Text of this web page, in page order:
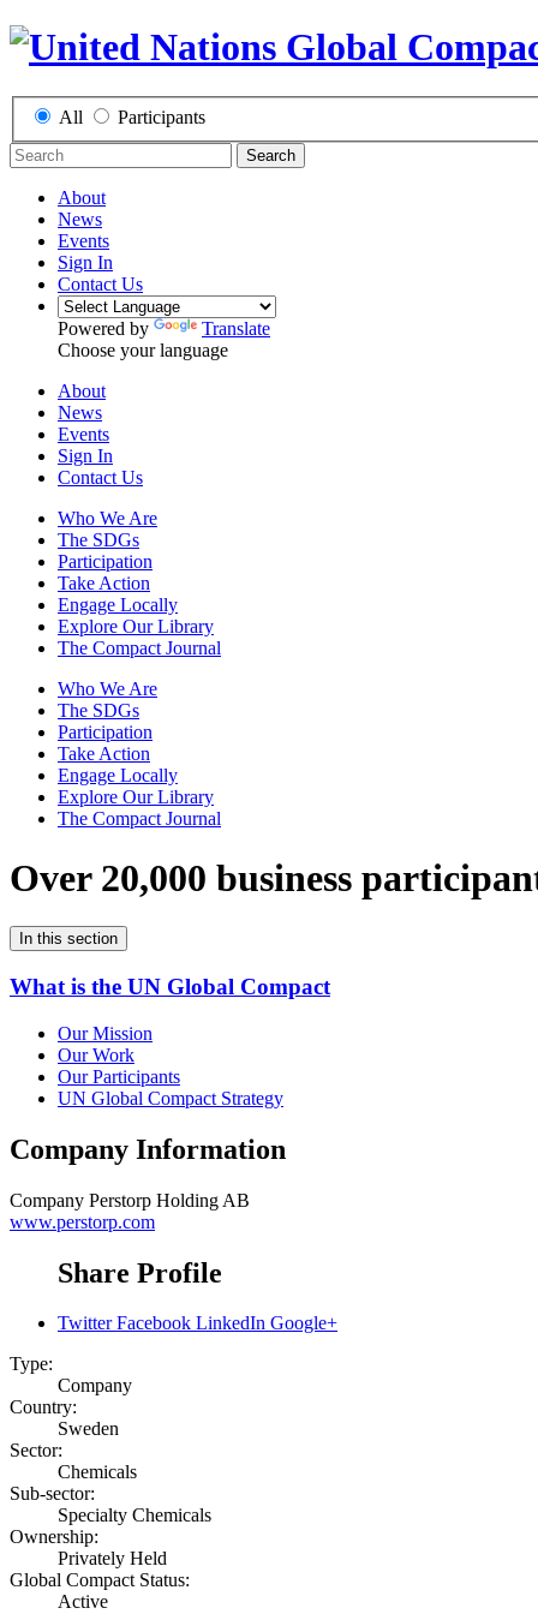
All Participants
Search
About
News
Events
Sign In
Contact Us
Powered by
Translate
Choose your language
About
News
Events
Sign In
Contact Us
Who We Are
The SDGs
Participation
Take Action
Engage Locally
Explore Our Library
The Compact Journal
Who We Are
The SDGs
Participation
Take Action
Engage Locally
Explore Our Library
The Compact Journal
Over 20,000 business
In this section
What is the UN Global Compact
Our Mission
Our Work
Our Participants
UN Global Compact Strategy
Company Information
Company Perstorp Holding AB
www.perstorp.com
Share Profile
Twitter Facebook LinkedIn Google+
Type:
Company
Country:
Sweden
Sector:
Chemicals
Sub-sector:
Specialty Chemicals
Ownership:
Privately Held
Global Compact Status:
Active